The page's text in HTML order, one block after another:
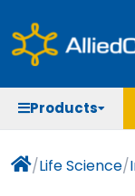
Products
/Life Science/
Natural &
Labware
Liquid
Laboratory
Life Science
Histology/